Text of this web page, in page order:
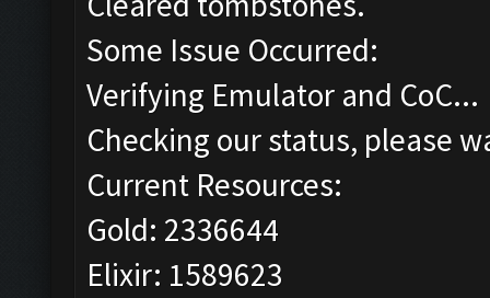
Some Issue Occurred:
Verifying Emulator and CoC...
Checking our status, please
Current Resources:
Gold: 2336644
Elixir: 1589623